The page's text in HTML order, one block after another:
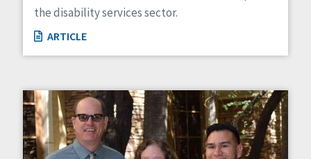
the disability services sector.
ARTICLE